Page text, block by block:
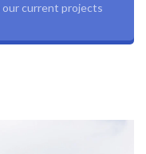
current projects